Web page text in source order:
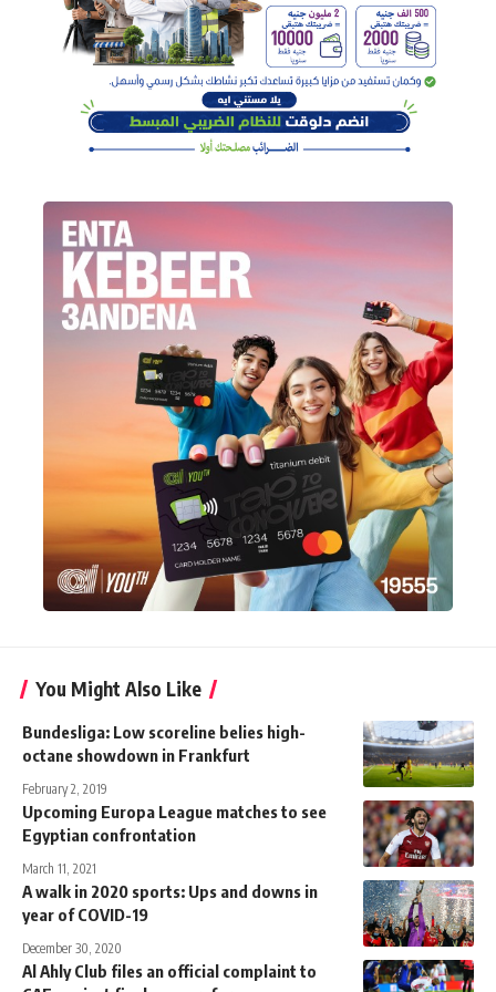
You Might Also Like
Bundesliga: Low scoreline belies high-
octane showdown in Frankfurt
February 2, 2019
Upcoming Europa League matches to see
Egyptian confrontation
March 11, 2021
A walk in 2020 sports: Ups and downs in
year of COVID-19
December 30, 2020
Al Ahly Club files an official complaint to